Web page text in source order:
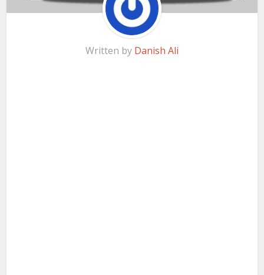
Written by Danish Ali